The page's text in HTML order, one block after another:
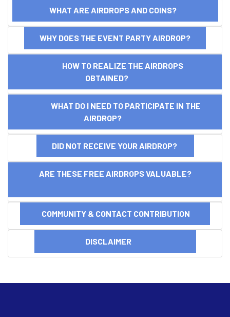
WHAT ARE AIRDROPS AND COINS?
WHY DOES THE EVENT PARTY AIRDROP?
HOW TO REALIZE THE AIRDROPS
OBTAINED?
WHAT DO I NEED TO PARTICIPATE IN THE
AIRDROP?
DID NOT RECEIVE YOUR AIRDROP?
ARE THESE FREE AIRDROPS VALUABLE?
COMMUNITY & CONTACT CONTRIBUTION
DISCLAIMER